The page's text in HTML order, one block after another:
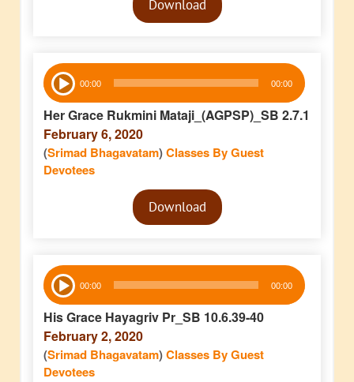
PlayerDownload
Audio
Player 00:00 00:00
Her Grace Rukmini Mataji_(AGPSP)_SB 2.7.1
February 6, 2020
(Srimad Bhagavatam)Classes By Guest
Devotees
Audio
PlayerDownload
Audio
Player 00:00 00:00
His Grace Hayagriv Pr_SB 10.6.39-40
February 2, 2020
(Srimad Bhagavatam)Classes By Guest
Devotees